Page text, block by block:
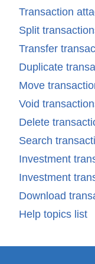
Transaction
Split
Transfer
Duplicate
Move
Void
Delete
Search
Investment
Investment
Download
Help topics list